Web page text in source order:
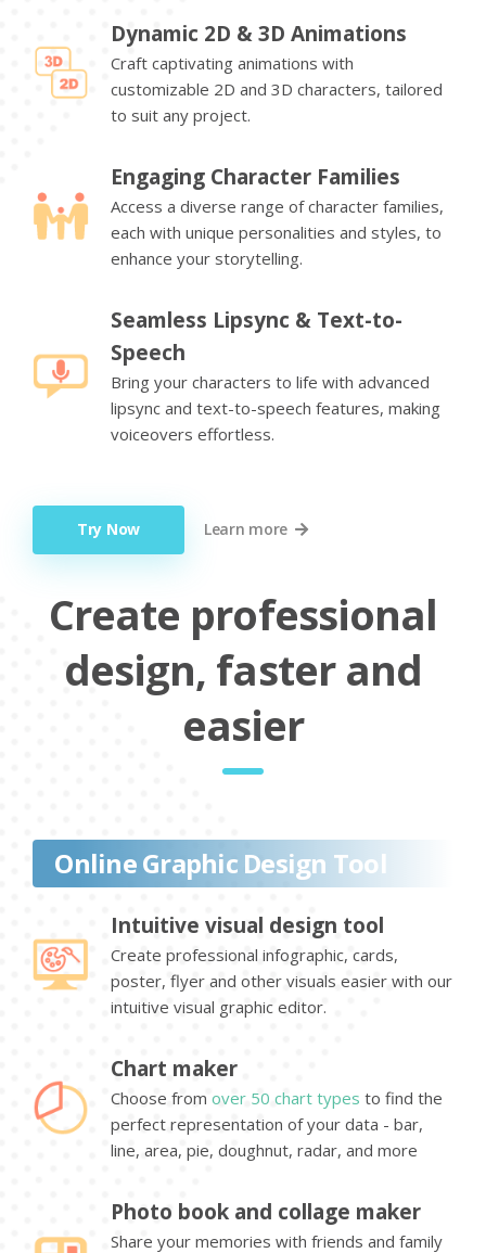
Dynamic 2D & 3D Animations
Craft captivating animations with
customizable 2D and 3D characters, tailored
to suit any project.
Engaging Character Families
Access a diverse range of character families,
each with unique personalities and styles, to
enhance your storytelling.
Seamless Lipsync & Text-to-
Speech
Bring your characters to life with advanced
lipsync and text-to-speech features, making
voiceovers effortless.
Try Now Learn more
Create professional
design, faster and
easier
Online Graphic Design Tool
Intuitive visual design tool
Create professional infographic, cards,
poster, flyer and other visuals easier with our
intuitive visual graphic editor.
Chart maker
Choose from over 50 chart types to find the
perfect representation of your data - bar,
line, area, pie, doughnut, radar, and more
Photo book and collage maker
Share your memories with friends and family